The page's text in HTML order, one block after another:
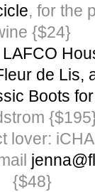
, for the
{$24}
LAFCO
de Lis,
Boots
lover:
{$48}